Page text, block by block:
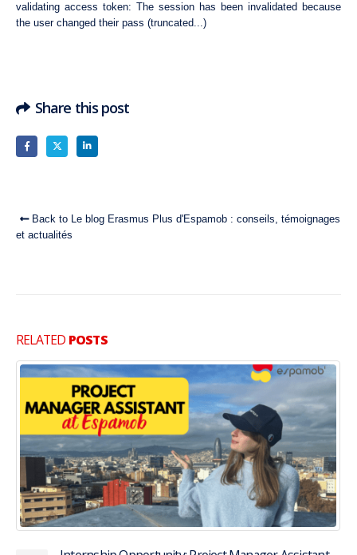
validating access token: The session has been invalidated because
the user changed their pass (truncated...)
Share this post
Back to Le blog Erasmus Plus d'Espamob : conseils, témoignages
et actualités
RELATED POSTS